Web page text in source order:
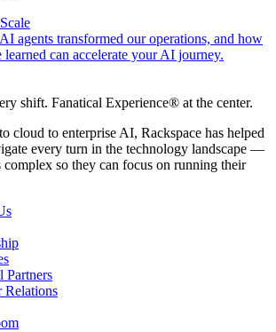
agents transformed our operations, and how
learned can accelerate your AI journey.
shift. Fanatical Experience® at the center.
cloud to enterprise AI, Rackspace has helped
every turn in the technology landscape —
so they can focus on running their
Partners
Relations